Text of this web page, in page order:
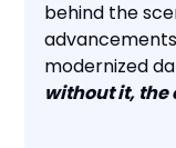
behind the
modernized
without it, the